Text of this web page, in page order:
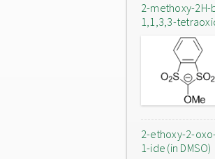
2-methoxy-
1,1,3,3-
2-ethoxy-2-
1-ide (in DMSO)